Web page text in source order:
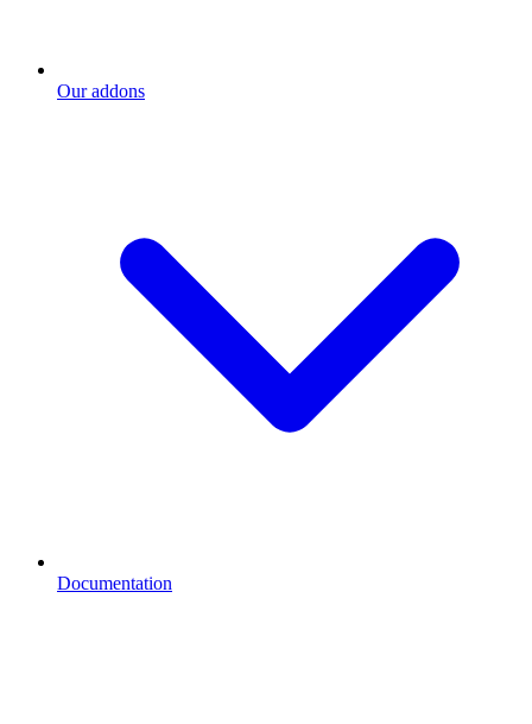
Our addons
Documentation